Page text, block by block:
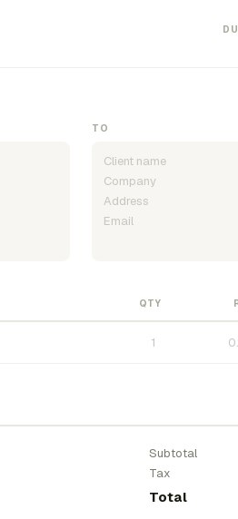
TO
QTY
Subtotal
Tax
Total